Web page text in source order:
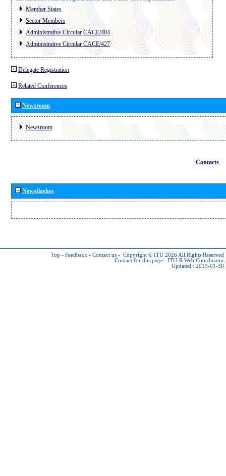
Member States
Sector Members
Administrative Circular CACE/404
Administrative Circular CACE/427
Delegate Registration
Related Conferences
Newsroom
Newsroom
Contacts
Newsflashes
Top - Feedback - Contact us - Copyright © ITU 2026 All Rights Reserved
Contact for this page : ITU-R Web Coordinator
Updated : 2013-01-30